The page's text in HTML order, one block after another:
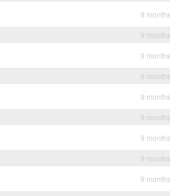
9
9
9
9
9
9
9
9
9